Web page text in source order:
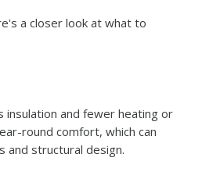
a closer look at what to
insulation and fewer heating or
round comfort, which can
and structural design.